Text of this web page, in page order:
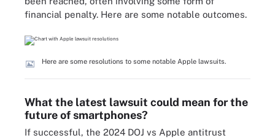
financial penalty. Here are some notable outcomes.
Here are some resolutions to some notable Apple lawsuits.
What the latest lawsuit could mean for the
future of smartphones?
If successful, the 2024 DOJ vs Apple antitrust